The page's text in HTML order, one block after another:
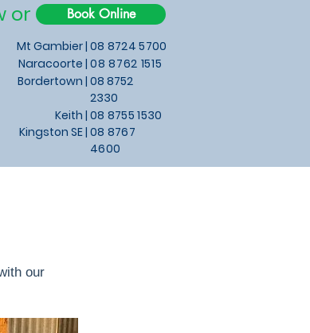
or Book Online
Mt Gambier |
Naracoorte |
08 8724 5700
08 8762 1515
Bordertown |
Keith |
Kingston SE |
08 8752
2330
08 8755 1530
08 8767
4600
our